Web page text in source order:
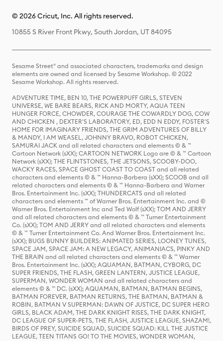
© 2026 Cricut, Inc. All rights reserved.
10855 S River Front Pkwy, South Jordan, UT 84095
Sesame Street® and associated characters, trademarks and design
elements are owned and licensed by Sesame Workshop. © 2022
Sesame Workshop. All rights reserved.
ADVENTURE TIME, BEN 10, THE POWERPUFF GIRLS, STEVEN
UNIVERSE, WE BARE BEARS, RICK AND MORTY, AQUA TEEN
HUNGER FORCE, CHOWDER, COURAGE THE COWARDLY DOG, COW
AND CHICKEN , DEXTER'S LABORATORY, ED, EDD N EDDY, FOSTER'S
HOME FOR IMAGINARY FRIENDS, THE GRIM ADVENTURES OF BILLY
& MANDY, I AM WEASEL, JOHNNY BRAVO, ROBOT CHICKEN,
SAMURAI JACK and all related characters and elements © & ™
Cartoon Network (sXX); CARTOON NETWORK Logo are © & ™ Cartoon
Network (sXX); THE FLINTSTONES, THE JETSONS, SCOOBY-DOO,
WACKY RACES, SPACE GHOST COAST TO COAST and all related
characters and elements © & ™ Hanna-Barbera (sXX); SCOOB and all
related characters and elements © & ™ Hanna-Barbera and Warner
Bros. Entertainment Inc. (sXX); THUNDERCATS and all related
characters and elements ™ of Warner Bros. Entertainment Inc. and ©
Warner Bros. Entertainment Inc and Ted Wolf (sXX); TOM AND JERRY
and all related characters and elements © & ™ Turner Entertainment
Co. (sXX); TOM AND JERRY and all related characters and elements
© & ™ Turner Entertainment Co. And Warner Bros. Entertainment Inc.
(sXX); BUGS BUNNY BUILDERS: ANIMATED SERIES, LOONEY TUNES,
SPACE JAM, SPACE JAM: A NEW LEGACY, ANIMANIACS, PINKY AND
THE BRAIN and all related characters and elements © & ™ Warner
Bros. Entertainment Inc. (sXX); AQUAMAN, BATMAN, CYBORG, DC
SUPER FRIENDS, THE FLASH, GREEN LANTERN, JUSTICE LEAGUE,
SUPERMAN, WONDER WOMAN and all related characters and
elements © & ™ DC. (sXX); AQUAMAN, BATMAN, BATMAN BEGINS,
BATMAN FOREVER, BATMAN RETURNS, THE BATMAN, BATMAN &
ROBIN, BATMAN V SUPERMAN: DAWN OF JUSTICE, DC SUPER HERO
GIRLS, BLACK ADAM, THE DARK KNIGHT RISES, THE DARK KNIGHT,
DC LEAGUE OF SUPER-PETS, THE FLASH, JUSTICE LEAGUE, SHAZAM!,
BIRDS OF PREY, SUICIDE SQUAD, SUICIDE SQUAD: KILL THE JUSTICE
LEAGUE, TEEN TITANS GO! TO THE MOVIES, WONDER WOMAN,